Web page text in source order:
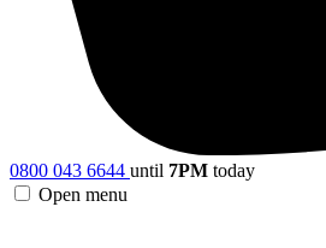
0800 043 6644 until 7PM today
Open menu